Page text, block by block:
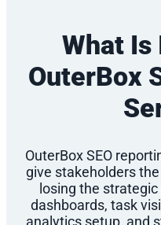
What Is
OuterBox
OuterBox SEO
give stakeholders
losing the
dashboards, task